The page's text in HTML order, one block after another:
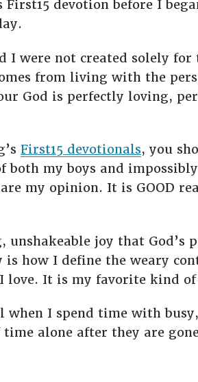
devotion before I
I were not created solely
from living with the
God is perfectly loving,
First15 devotionals, you
my boys and
my opinion. It is GOOD
unshakeable joy that God’s
how I define the weary
love. It is my favorite kind of
I spend time with
alone after they are